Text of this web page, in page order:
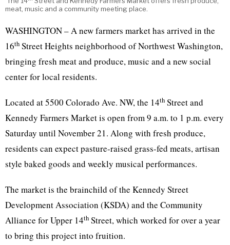
meat, music and a community meeting place.
WASHINGTON – A new farmers market has arrived in the
16th Street Heights neighborhood of Northwest Washington,
bringing fresh meat and produce, music and a new social
center for local residents.
Located at 5500 Colorado Ave. NW, the 14th Street and
Kennedy Farmers Market is open from 9 a.m. to 1 p.m. every
Saturday until November 21. Along with fresh produce,
residents can expect pasture-raised grass-fed meats, artisan
style baked goods and weekly musical performances.
The market is the brainchild of the Kennedy Street
Development Association (KSDA) and the Community
Alliance for Upper 14th Street, which worked for over a year
to bring this project into fruition.